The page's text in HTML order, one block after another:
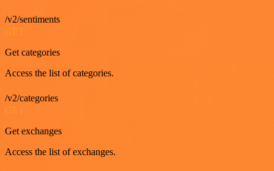
/v2/sentiments
Get categories
Access the list of categories.
/v2/categories
Get exchanges
Access the list of exchanges.